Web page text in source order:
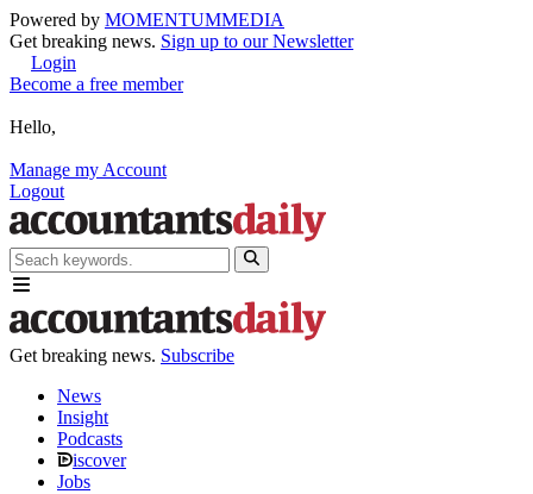
Powered by MOMENTUMMEDIA
Get breaking news. Sign up to our Newsletter
Login
Become a free member
Hello,
Manage my Account
Logout
Get breaking news. Subscribe
News
Insight
Podcasts
iscover
Jobs